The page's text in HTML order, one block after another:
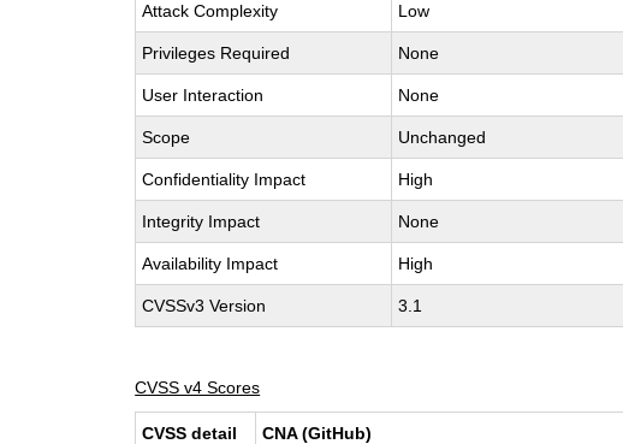
Attack Complexity Low
Privileges Required None
User Interaction None
Scope Unchanged
Confidentiality Impact High
Integrity Impact None
Availability Impact High
CVSSv3 Version 3.1
CVSS v4 Scores
CVSS detail CNA (GitHub)